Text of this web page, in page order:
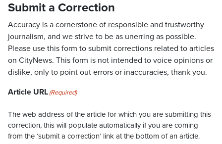
Submit a Correction
Accuracy is a cornerstone of responsible and trustworthy
journalism, and we strive to be as unerring as possible.
Please use this form to submit corrections related to articles
on CityNews. This form is not intended to voice opinions or
dislike, only to point out errors or inaccuracies, thank you.
Article URL(Required)
The web address of the article for which you are submitting this
correction, this will populate automatically if you are coming
from the ‘submit a correction’ link at the bottom of an article.